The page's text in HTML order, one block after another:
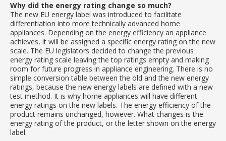
Why did the energy rating change so much?
The new EU energy label was introduced to facilitate
differentiation into more technically advanced home
appliances. Depending on the energy efficiency an appliance
achieves, it will be assigned a specific energy rating on the new
scale. The EU legislators decided to change the previous
energy rating scale leaving the top ratings empty and making
room for future progress in appliance engineering. There is no
simple conversion table between the old and the new energy
ratings, because the new energy labels are defined with a new
test method. It is why home appliances will have different
energy ratings on the new labels. The energy efficiency of the
product remains unchanged, however. What changes is the
energy rating of the product, or the letter shown on the energy
label.